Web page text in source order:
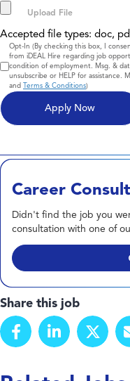
Accepted file types: doc,
Consent
Opt-In (By checking this box, I
from iDEAL Hire regarding job
condition of employment. Msg. &
unsubscribe or HELP for assistance.
and Terms & Conditions)
Career
Didn't find the job you
consultation with one of
Share this job